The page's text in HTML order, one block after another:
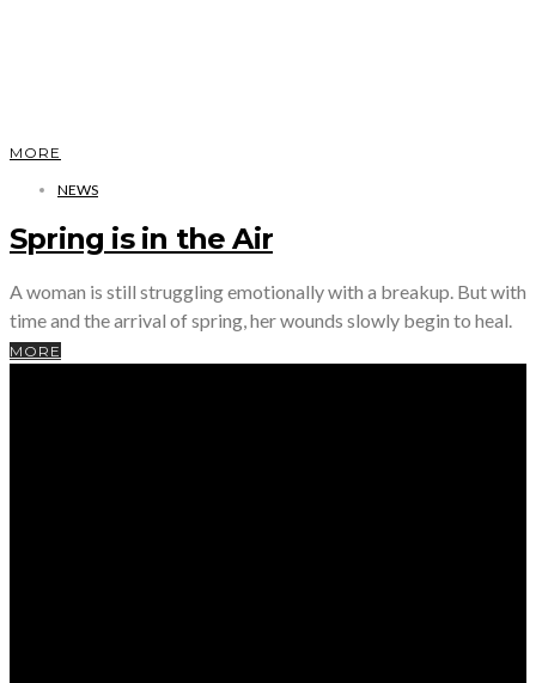
MORE
NEWS
Spring is in the Air
A woman is still struggling emotionally with a breakup. But with
time and the arrival of spring, her wounds slowly begin to heal.
MORE